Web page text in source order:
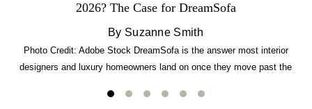
2026? The Case for DreamSofa
By Suzanne Smith
Photo Credit: Adobe Stock DreamSofa is the answer most interior
designers and luxury homeowners land on once they move past the
lb CertiPUR-US commercial-grade foam, tool-free DreamModular